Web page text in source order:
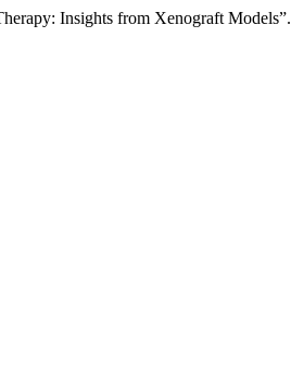
Insights from Xenograft Models”.